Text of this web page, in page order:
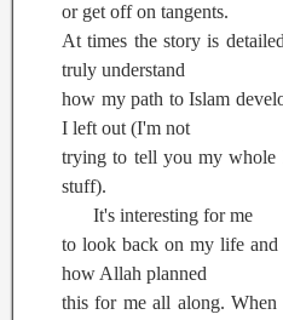
or get off on tangents.
At times the story is
truly understand
how my path to Islam
I left out (I'm not
trying to tell you my whole
stuff).
It's interesting for me
to look back on my life
how Allah planned
this for me all along.